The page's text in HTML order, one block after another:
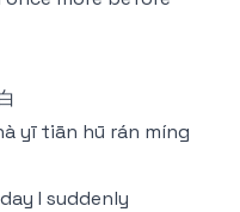
yī tiān hū rán míng
I suddenly